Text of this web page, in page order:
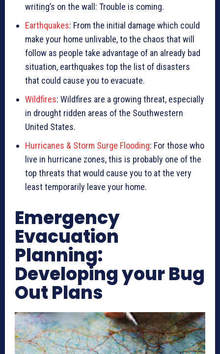
writing’s on the wall: Trouble is coming.
Earthquakes: From the initial damage which could
make your home unlivable, to the chaos that will
follow as people take advantage of an already bad
situation, earthquakes top the list of disasters
that could cause you to evacuate.
Wildfires: Wildfires are a growing threat, especially
in drought ridden areas of the Southwestern
United States.
Hurricanes & Storm Surge Flooding: For those who
live in hurricane zones, this is probably one of the
top threats that would cause you to at the very
least temporarily leave your home.
Emergency
Evacuation
Planning:
Developing your Bug
Out Plans